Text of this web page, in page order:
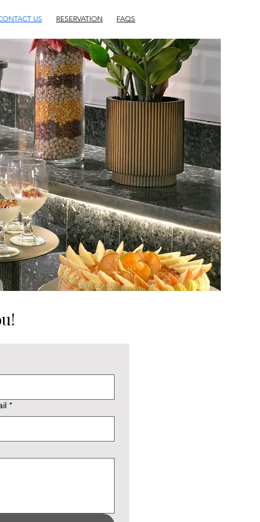
US RESERVATION FAQS
*